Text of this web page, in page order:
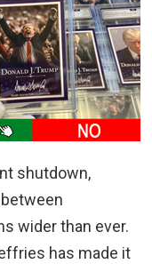
shutdown,
wider than ever.
has made it